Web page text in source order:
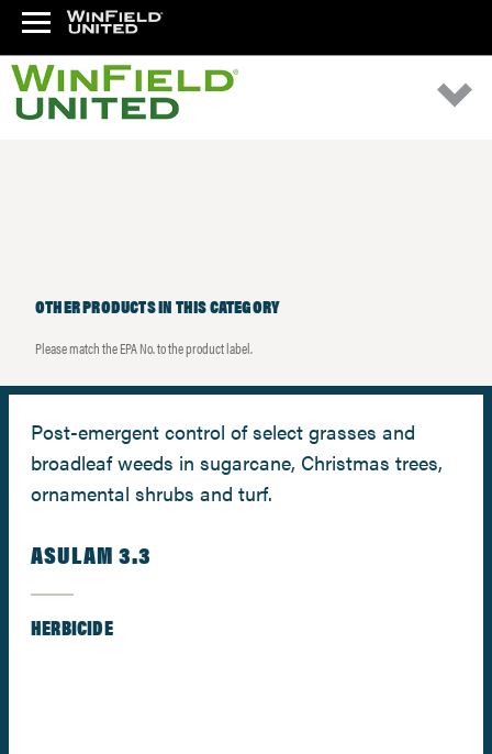
OTHER PRODUCTS IN THIS CATEGORY
Please match the EPA No. to the product label.
Post-emergent control of select grasses and
broadleaf weeds in sugarcane, Christmas trees,
ornamental shrubs and turf.
ASULAM 3.3
HERBICIDE